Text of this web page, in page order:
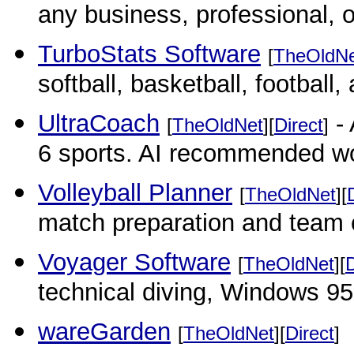
any business, professional,
TurboStats Software [
softball, basketball, football,
UltraCoach [TheOldNet][Direct] -
6 sports. AI recommended
Volleyball Planner [TheOldNet][
match preparation and
Voyager Software [TheOldNet][
technical diving, Windows
wareGarden [TheOldNet][Direct]